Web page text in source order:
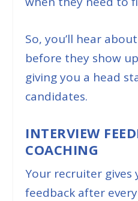
So, you’ll hear
before they show
giving you a head
candidates.
INTERVIEW
COACHING
Your recruiter gives
feedback after